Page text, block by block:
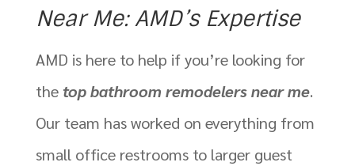
Near Me: AMD’s Expertise
AMD is here to help if you’re looking for
the top bathroom remodelers near me.
Our team has worked on everything from
small office restrooms to larger guest